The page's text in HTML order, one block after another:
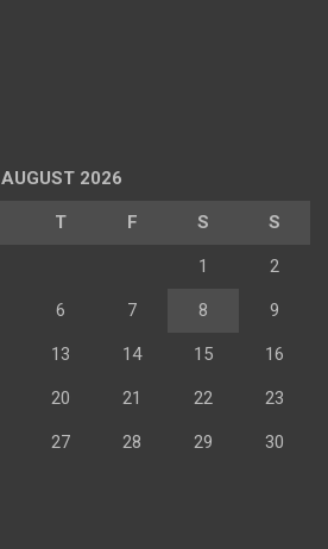
AUGUST 2026
T F S S
1 2
6 7 8 9
13 14 15 16
20 21 22 23
27 28 29 30